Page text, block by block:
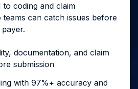
to coding and claim
can catch issues before
documentation, and claim
submission
with 97%+ accuracy and